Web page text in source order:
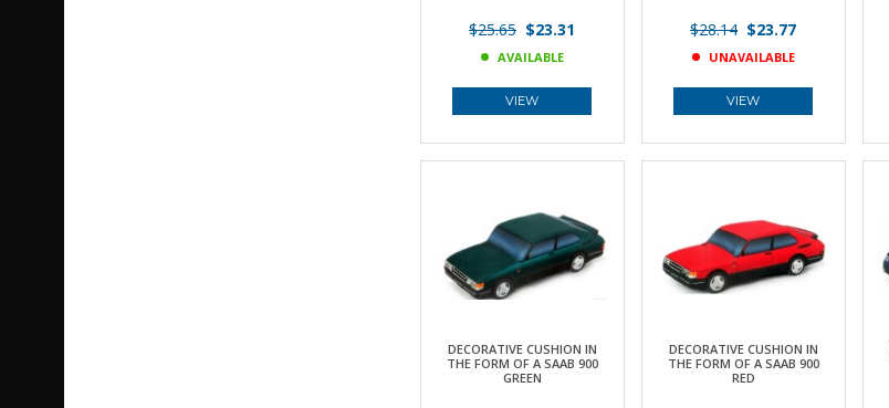
$25.65 $23.31
AVAILABLE
VIEW
$28.14 $23.77
UNAVAILABLE
VIEW
DECORATIVE CUSHION IN
THE FORM OF A SAAB 900
GREEN
DECORATIVE CUSHION IN
THE FORM OF A SAAB 900
RED